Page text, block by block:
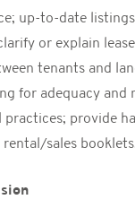
up-to-date
or explain
tenants and
for adequacy and
provide
rental/sales